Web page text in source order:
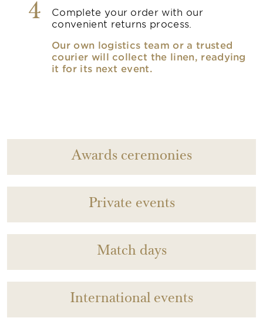
4
Complete your order with our
convenient returns process.
Our own logistics team or a trusted
courier will collect the linen, readying
it for its next event.
Awards ceremonies
Private events
Match days
International events